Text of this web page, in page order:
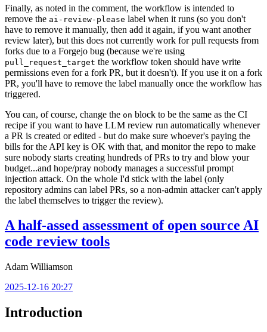
Finally, as noted in the comment, the workflow is intended to
remove the ai-review-please label when it runs (so you don't
have to remove it manually, then add it again, if you want another
review later), but this does not currently work for pull requests from
forks due to a Forgejo bug (because we're using
pull_request_target the workflow token should have write
permissions even for a fork PR, but it doesn't). If you use it on a fork
PR, you'll have to remove the label manually once the workflow has
triggered.
You can, of course, change the on block to be the same as the CI
recipe if you want to have LLM review run automatically whenever
a PR is created or edited - but do make sure whoever's paying the
bills for the API key is OK with that, and monitor the repo to make
sure nobody starts creating hundreds of PRs to try and blow your
budget...and hope/pray nobody manages a successful prompt
injection attack. On the whole I'd stick with the label (only
repository admins can label PRs, so a non-admin attacker can't apply
the label themselves to trigger the review).
A half-assed assessment of open source AI
code review tools
Adam Williamson
2025-12-16 20:27
Introduction